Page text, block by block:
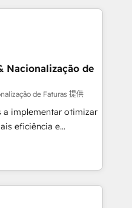
other. Together we
and
frena el crecimiento,
comerciales, alinea
reales desde las
quedamos como
a sostener y escalar
crecer sin orden
México, Ecuador,
y República
Nacionalização de
de Faturas 提供
a implementar otimizar
eficiência e
Artificial para
sistemas organizar
O objetivo é